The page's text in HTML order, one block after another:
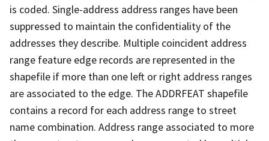
is coded. Single-address address ranges have been
suppressed to maintain the confidentiality of the
addresses they describe. Multiple coincident address
range feature edge records are represented in the
shapefile if more than one left or right address ranges
are associated to the edge. The ADDRFEAT shapefile
contains a record for each address range to street
name combination. Address range associated to more